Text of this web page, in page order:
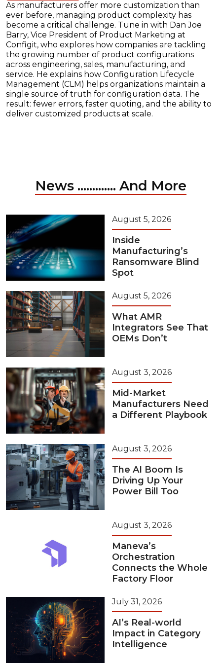
As manufacturers offer more customization than
ever before, managing product complexity has
become a critical challenge. Tune in with Dan Joe
Barry, Vice President of Product Marketing at
Configit, who explores how companies are tackling
the growing number of product configurations
across engineering, sales, manufacturing, and
service. He explains how Configuration Lifecycle
Management (CLM) helps organizations maintain a
single source of truth for configuration data. The
result: fewer errors, faster quoting, and the ability to
deliver customized products at scale.
News ............. And More
August 5, 2026
Inside
Manufacturing’s
Ransomware Blind
Spot
August 5, 2026
What AMR
Integrators See That
OEMs Don’t
August 3, 2026
Mid-Market
Manufacturers Need
a Different Playbook
August 3, 2026
The AI Boom Is
Driving Up Your
Power Bill Too
August 3, 2026
Maneva’s
Orchestration
Connects the Whole
Factory Floor
July 31, 2026
AI’s Real-world
Impact in Category
Intelligence